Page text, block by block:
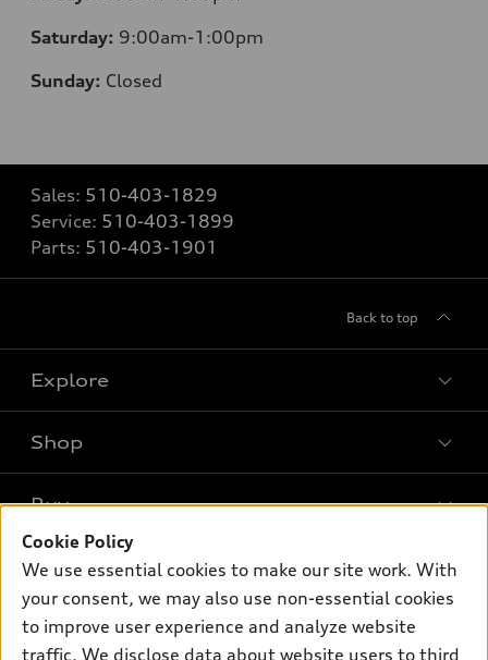
Saturday: 9:00am-1:00pm
Sunday: Closed
Sales: 510-403-1829
Service: 510-403-1899
Parts: 510-403-1901
Back to top
Explore
What is e-tron®
SUV Models
Electric Models
Inside Audi
Subscribe to model updates
Shop
New inventory
Pre-owned inventory
Certified pre-owned
Buy
Trade-in value
Own
myAudi
Support
Cookie Policy
We use essential cookies to make our site work. With
your consent, we may also use non-essential cookies
to improve user experience and analyze website
traffic. We disclose data about website users to third